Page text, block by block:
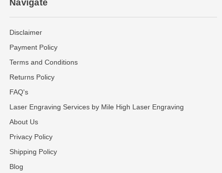
Navigate
Disclaimer
Payment Policy
Terms and Conditions
Returns Policy
FAQ's
Laser Engraving Services by Mile High Laser Engraving
About Us
Privacy Policy
Shipping Policy
Blog